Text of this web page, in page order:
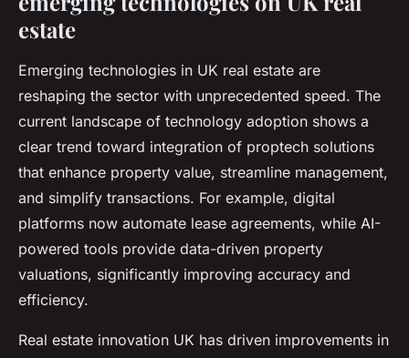
estate
Emerging technologies in UK real estate are
reshaping the sector with unprecedented speed. The
current landscape of technology adoption shows a
clear trend toward integration of proptech solutions
that enhance property value, streamline management,
and simplify transactions. For example, digital
platforms now automate lease agreements, while AI-
powered tools provide data-driven property
valuations, significantly improving accuracy and
efficiency.
Real estate innovation UK has driven improvements in